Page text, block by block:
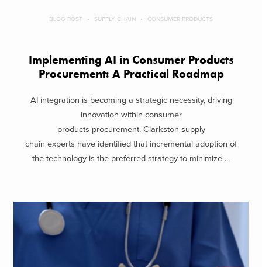
BLOG POST SUPPLY CHAIN CONSUMER PRODUCTS
Implementing AI in Consumer Products
Procurement: A Practical Roadmap
AI integration is becoming a strategic necessity, driving
innovation within consumer
products procurement. Clarkston supply
chain experts have identified that incremental adoption of
the technology is the preferred strategy to minimize ...